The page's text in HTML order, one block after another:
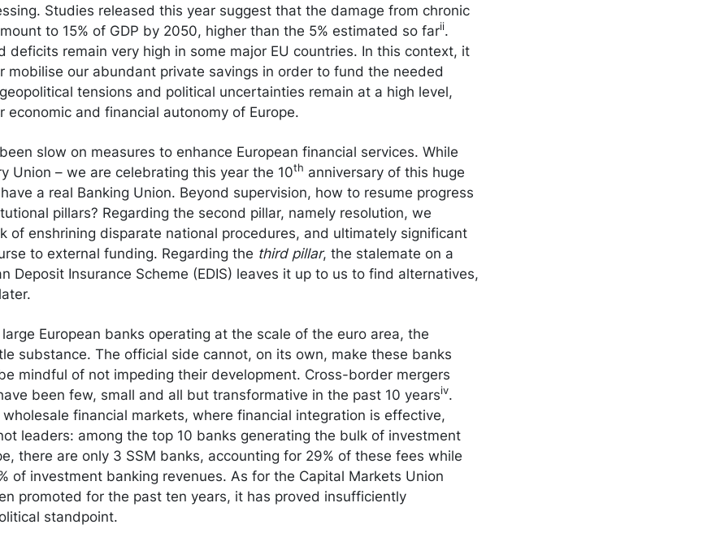
Studies released this year suggest that the damage from chronic
to 15% of GDP by 2050, higher than the 5% estimated so farii.
deficits remain very high in some major EU countries. In this context, it
mobilise our abundant private savings in order to fund the needed
tensions and political uncertainties remain at a high level,
economic and financial autonomy of Europe.
slow on measures to enhance European financial services. While
Union – we are celebrating this year the 10th anniversary of this huge
a real Banking Union. Beyond supervision, how to resume progress
pillars? Regarding the second pillar, namely resolution, we
of enshrining disparate national procedures, and ultimately significant
to external funding. Regarding the third pillar, the stalemate on a
Deposit Insurance Scheme (EDIS) leaves it up to us to find alternatives,
European banks operating at the scale of the euro area, the
substance. The official side cannot, on its own, make these banks
mindful of not impeding their development. Cross-border mergers
been few, small and all but transformative in the past 10 yearsiv.
wholesale financial markets, where financial integration is effective,
leaders: among the top 10 banks generating the bulk of investment
there are only 3 SSM banks, accounting for 29% of these fees while
of investment banking revenues. As for the Capital Markets Union
promoted for the past ten years, it has proved insufficiently
standpoint.